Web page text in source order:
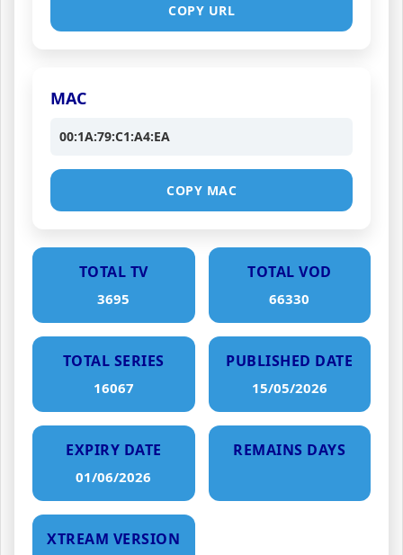
COPY URL
MAC
00:1A:79:C1:A4:EA
COPY MAC
TOTAL TV
3695
TOTAL VOD
66330
TOTAL SERIES
16067
PUBLISHED DATE
15/05/2026
EXPIRY DATE
01/06/2026
REMAINS DAYS
XTREAM VERSION